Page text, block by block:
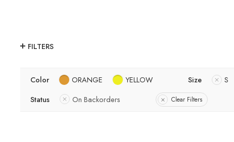
FILTERS
Color ORANGE YELLOW Size S
Status
On Backorders Clear Filters